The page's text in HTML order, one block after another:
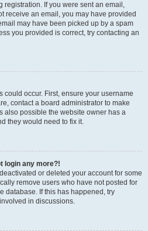
registration. If you were sent an email,
receive an email, you may have provided
may have been picked up by a spam
you provided is correct, try contacting an
could occur. First, ensure your username
contact a board administrator to make
also possible the website owner has a
they would need to fix it.
login any more?!
or deleted your account for some
remove users who have not posted for
database. If this has happened, try
in discussions.